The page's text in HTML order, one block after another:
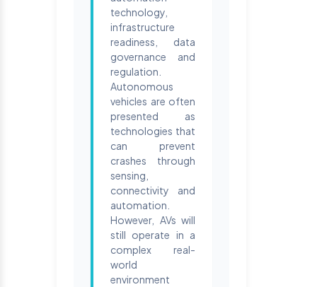
technology,
infrastructure
readiness, data
governance and
regulation.
Autonomous
vehicles are often
presented as
technologies that
can prevent
crashes through
sensing,
connectivity and
automation.
However, AVs will
still operate in a
complex real-
world
environment